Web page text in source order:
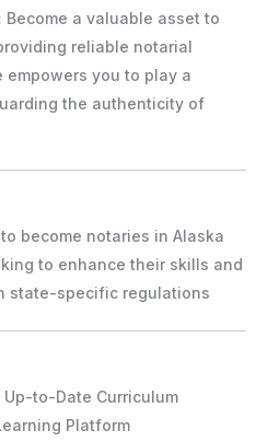
Become a valuable asset to
reliable notarial
empowers you to play a
the authenticity of
become notaries in Alaska
to enhance their skills and
state-specific regulations
to-Date Curriculum
Platform